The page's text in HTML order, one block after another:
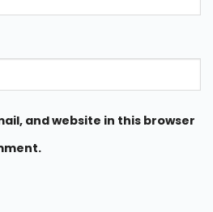
and website in this browser